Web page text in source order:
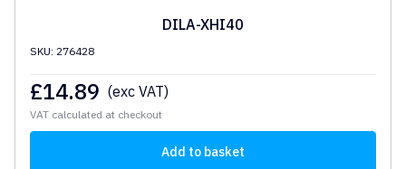
DILA-XHI40
SKU: 276428
£14.89 (exc VAT)
VAT calculated at checkout
Add to basket